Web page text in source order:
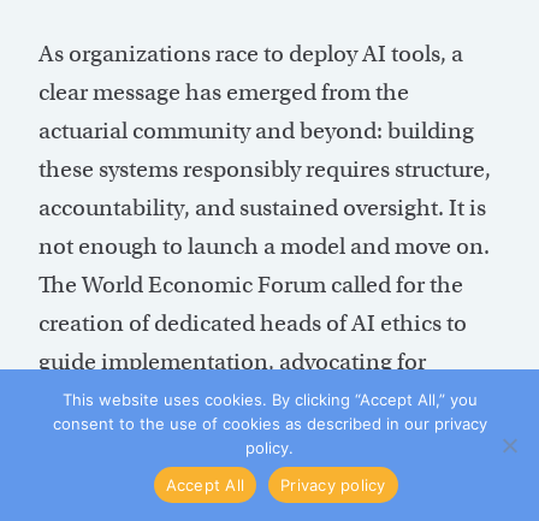
As organizations race to deploy AI tools, a
clear message has emerged from the
actuarial community and beyond: building
these systems responsibly requires structure,
accountability, and sustained oversight. It is
not enough to launch a model and move on.
The World Economic Forum called for the
creation of dedicated heads of AI ethics to
guide implementation, advocating for
policies that keep models in beta longer,
require thorough documentation, utilize
external assessments, and commit to
This website uses cookies. By clicking “Accept All,” you
consent to the use of cookies as described in our privacy
policy.
Accept All
Privacy policy